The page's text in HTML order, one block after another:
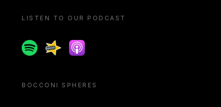
LISTEN TO OUR PODCAST
SpotifySpreakerApple podcast
BOCCONI SPHERES